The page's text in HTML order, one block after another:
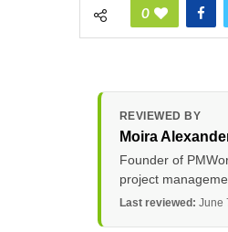
0
REVIEWED BY
Moira
Founder of
project
Last reviewed: June